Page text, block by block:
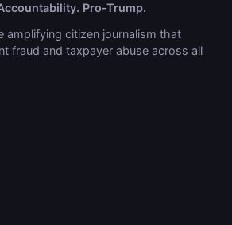
Pro-Trump.
amplifying citizen journalism that
fraud and taxpayer abuse across all